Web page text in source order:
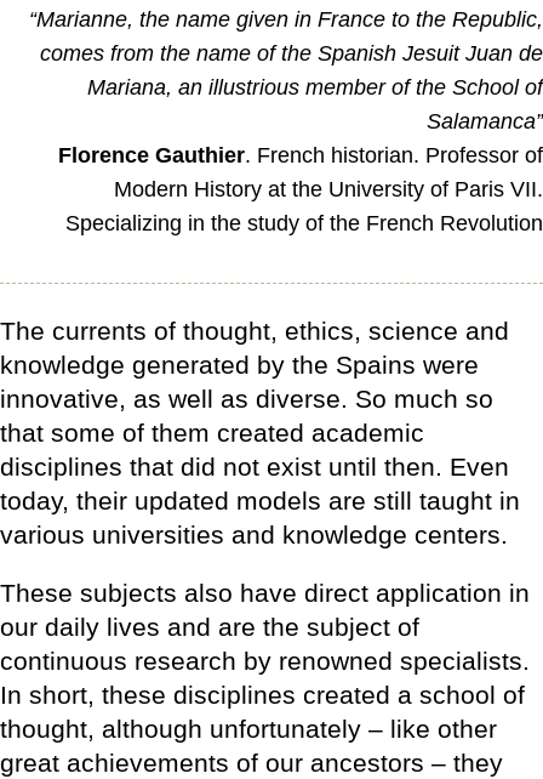
“Marianne, the name given in France to the Republic,
comes from the name of the Spanish Jesuit Juan de
Mariana, an illustrious member of the School of
Salamanca”
Florence Gauthier. French historian. Professor of
Modern History at the University of Paris VII.
Specializing in the study of the French Revolution
The currents of thought, ethics, science and
knowledge generated by the Spains were
innovative, as well as diverse. So much so
that some of them created academic
disciplines that did not exist until then. Even
today, their updated models are still taught in
various universities and knowledge centers.
These subjects also have direct application in
our daily lives and are the subject of
continuous research by renowned specialists.
In short, these disciplines created a school of
thought, although unfortunately – like other
great achievements of our ancestors – they